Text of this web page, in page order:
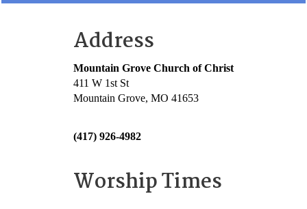
Address
Mountain Grove Church of Christ
411 W 1st St
Mountain Grove, MO 41653
(417) 926-4982
Worship Times